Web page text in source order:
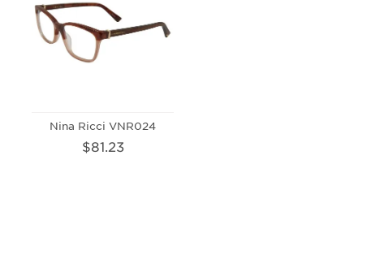
Nina Ricci VNR024
$81.23